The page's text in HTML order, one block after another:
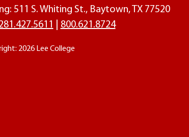
511 S. Whiting St., Baytown, TX 77520
800.621.8724
2026 Lee College